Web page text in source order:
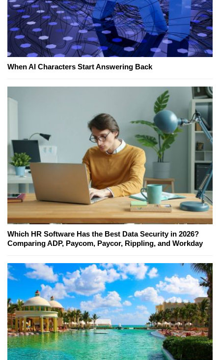
When AI Characters Start Answering Back
Which HR Software Has the Best Data Security in 2026?
Comparing ADP, Paycom, Paycor, Rippling, and Workday